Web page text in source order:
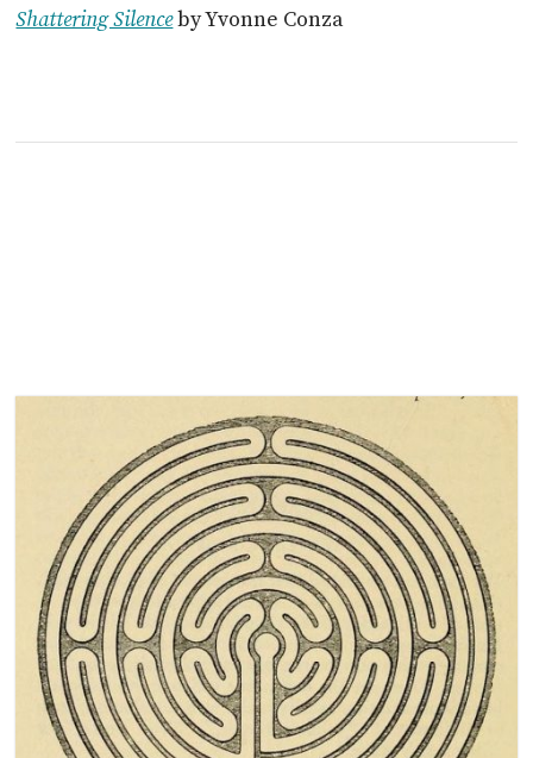
Shattering Silenceby Yvonne Conza